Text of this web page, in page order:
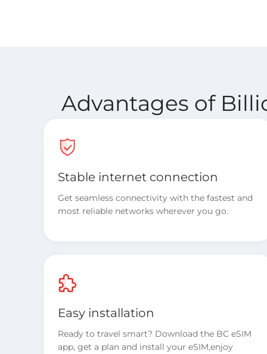
Advantages of
Stable internet connection
Get seamless connectivity with the fastest and
most reliable networks wherever you go.
Easy installation
Ready to travel smart? Download the BC eSIM
app, get a plan and install your eSIM,enjoy